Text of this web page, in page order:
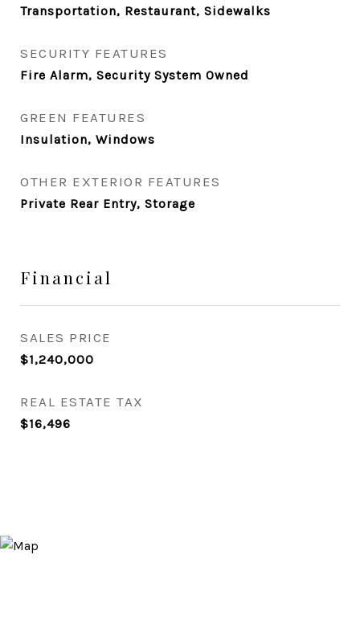
Transportation, Restaurant, Sidewalks
SECURITY FEATURES
Fire Alarm, Security System Owned
GREEN FEATURES
Insulation, Windows
OTHER EXTERIOR FEATURES
Private Rear Entry, Storage
Financial
SALES PRICE
$1,240,000
REAL ESTATE TAX
$16,496